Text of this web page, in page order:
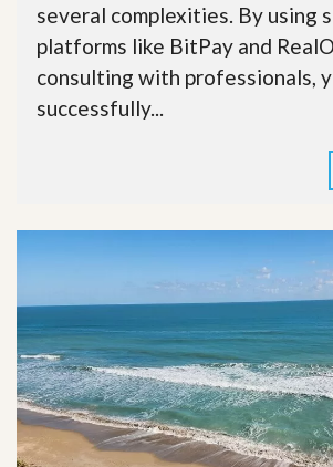
several complexities. By using
platforms like BitPay and
consulting with professionals,
successfully...